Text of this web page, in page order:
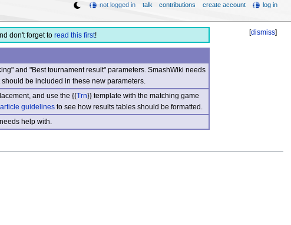
[dismiss]
don't forget to read this first!
and "Best tournament result" parameters. SmashWiki needs
should be included in these new parameters.
and use the {{Trn}} template with the matching game
guidelinesto see how results tables should be formatted.
help with.
not logged in talk contributions create account log in